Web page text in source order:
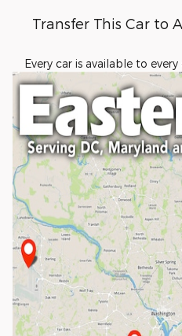
Transfer This Car to
Every car is available to